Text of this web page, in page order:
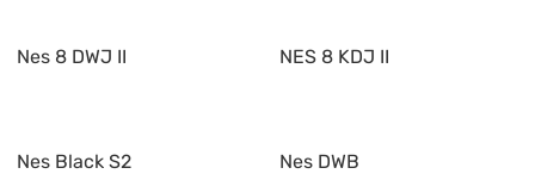
Nes 8 DWJ II NES 8 KDJ II
Nes Black S2 Nes DWB